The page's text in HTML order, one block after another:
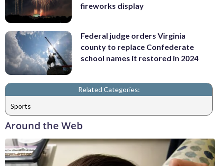
fireworks display
Federal judge orders Virginia
county to replace Confederate
school names it restored in 2024
Related Categories:
Sports
Around the Web